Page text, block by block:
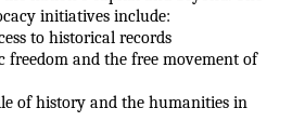
initiatives include:
to historical records
freedom and the free movement of
of history and the humanities in